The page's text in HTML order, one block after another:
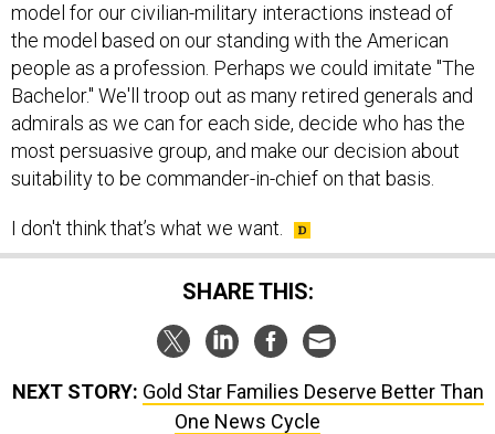
model for our civilian-military interactions instead of
the model based on our standing with the American
people as a profession. Perhaps we could imitate "The
Bachelor." We'll troop out as many retired generals and
admirals as we can for each side, decide who has the
most persuasive group, and make our decision about
suitability to be commander-in-chief on that basis.
I don't think that’s what we want.
SHARE THIS:
NEXT STORY: Gold Star Families Deserve Better Than
One News Cycle